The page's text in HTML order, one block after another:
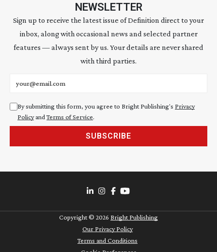
NEWSLETTER
Sign up to receive the latest issue of Definition direct to your
inbox, along with occasional news and selected partner
features — always sent by us. Your details are never shared
with third parties.
By submitting this form, you agree to Bright Publishing's Privacy
Policyand Terms of Service.
SUBSCRIBE
Copyright © 2026 Bright Publishing
Our Privacy Policy
Terms and Conditions